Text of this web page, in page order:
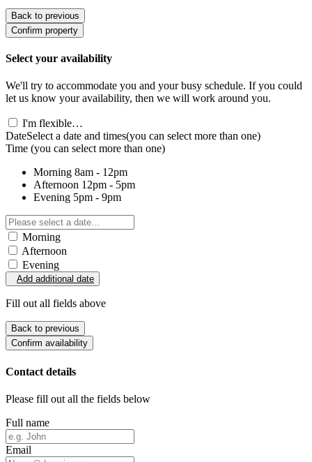
Back to previous
Confirm property
Select your availability
We'll try to accommodate you and your busy schedule. If you could
let us know your availability, then we will work around you.
I'm flexible…
DateSelect a date and times(you can select more than one)
Time (you can select more than one)
Morning 8am - 12pm
Afternoon 12pm - 5pm
Evening 5pm - 9pm
Morning
Afternoon
Evening
Add additional date
Fill out all fields above
Back to previous
Confirm availability
Contact details
Please fill out all the fields below
Full name
Email